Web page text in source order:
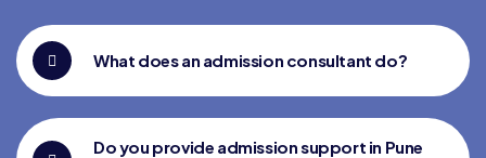
What does an admission consultant do?
Do you provide admission support in Pune